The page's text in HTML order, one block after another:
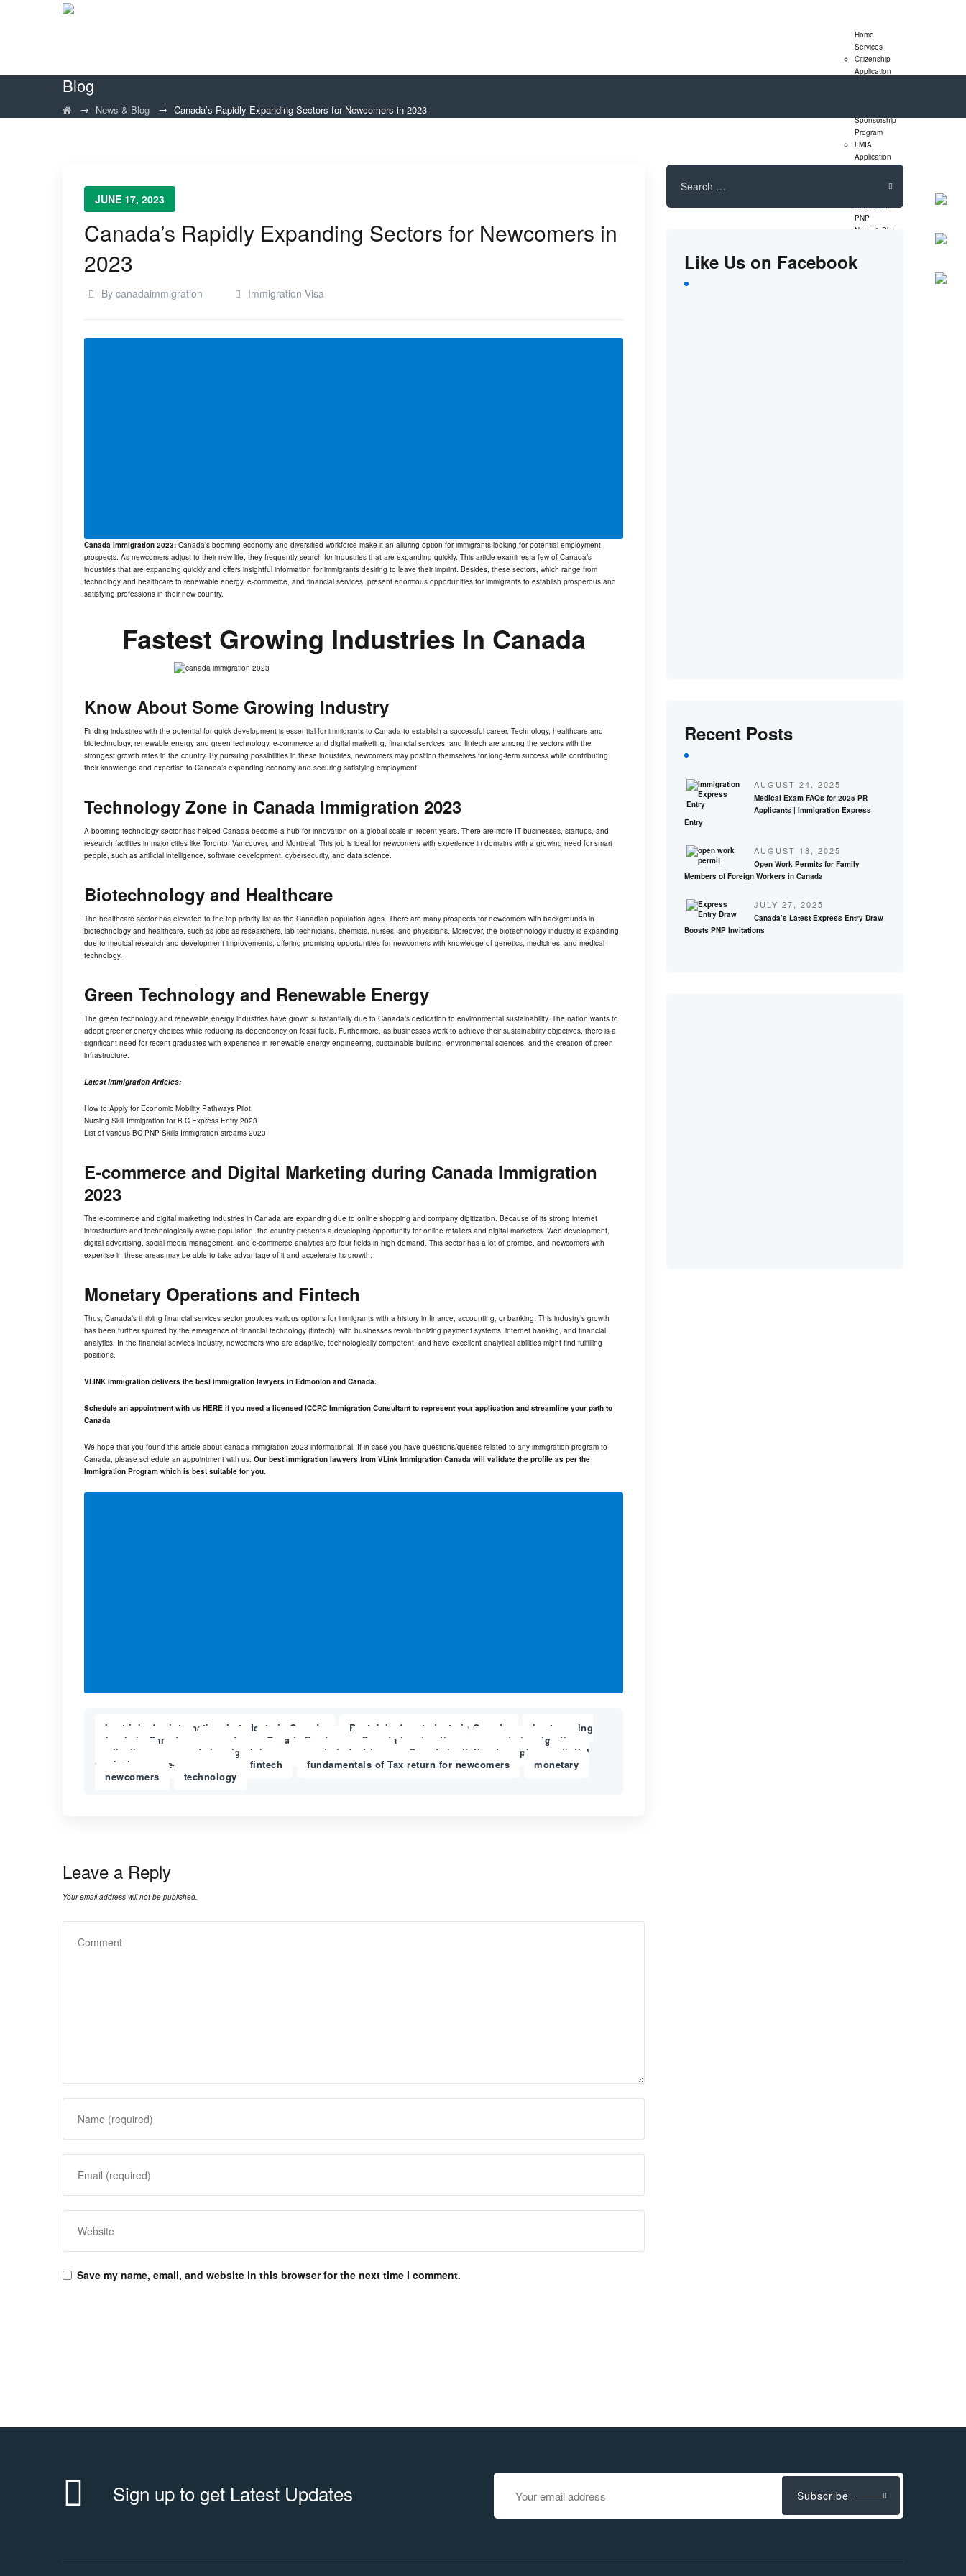
Home
Services
Citizenship
Application
Sponsorship
Program
LMIA
Application
Extensions
Extensions
PNP
News & Blog
Blog
→ News & Blog → Canada’s Rapidly Expanding Sectors for Newcomers in 2023
JUNE 17, 2023
Canada’s Rapidly Expanding Sectors for Newcomers in
2023
By canadaimmigration Immigration Visa
Canada Immigration 2023: Canada’s booming economy and diversified workforce make it an alluring option for immigrants looking for potential employment
prospects. As newcomers adjust to their new life, they frequently search for industries that are expanding quickly. This article examines a few of Canada’s
industries that are expanding quickly and offers insightful information for immigrants desiring to leave their imprint. Besides, these sectors, which range from
technology and healthcare to renewable energy, e-commerce, and financial services, present enormous opportunities for immigrants to establish prosperous and
satisfying professions in their new country.
Fastest Growing Industries In Canada
Know About Some Growing Industry
Finding industries with the potential for quick development is essential for immigrants to Canada to establish a successful career. Technology, healthcare and
biotechnology, renewable energy and green technology, e-commerce and digital marketing, financial services, and fintech are among the sectors with the
strongest growth rates in the country. By pursuing possibilities in these industries, newcomers may position themselves for long-term success while contributing
their knowledge and expertise to Canada’s expanding economy and securing satisfying employment.
Technology Zone in Canada Immigration 2023
A booming technology sectorhas helped Canada become a hub for innovation on a global scale in recent years. There are more IT businesses, startups, and
research facilities in major cities like Toronto, Vancouver, and Montreal. This job is ideal for newcomers with experience in domains with a growing need for smart
people, such as artificial intelligence, software development, cybersecurity, and data science.
Biotechnology and Healthcare
The healthcare sector has elevated to the top priority list as the Canadian population ages. There are many prospects for newcomers with backgrounds in
biotechnology and healthcare, such as jobs as researchers, lab technicians, chemists, nurses, and physicians. Moreover, the biotechnology industry is expanding
due to medical research and development improvements, offering promising opportunities for newcomers with knowledge of genetics, medicines, and medical
technology.
Green Technology and Renewable Energy
The green technology and renewable energy industries have grown substantially due to Canada’s dedication to environmental sustainability. The nation wants to
adopt greener energy choices while reducing its dependency on fossil fuels. Furthermore, as businesses work to achieve their sustainability objectives, there is a
significant need for recent graduates with experience in renewable energy engineering, sustainable building, environmental sciences, and the creation of green
infrastructure.
Latest Immigration Articles:
How to Apply for Economic Mobility Pathways Pilot
Nursing Skill Immigration for B.C Express Entry 2023
List of various BC PNP Skills Immigration streams 2023
E-commerce and Digital Marketing during Canada Immigration
2023
The e-commerce and digital marketing industries in Canada are expanding due to online shopping and company digitization. Because of its strong internet
infrastructure and technologically aware population, the country presents a developing opportunity for online retailers and digital marketers. Web development,
digital advertising, social media management, and e-commerce analytics are four fields in high demand. This sector has a lot of promise, and newcomers with
expertise in these areas may be able to take advantage of it and accelerate its growth.
Monetary Operations and Fintech
Thus, Canada’s thriving financial services sector provides various options for immigrants with a history in finance, accounting, or banking. This industry’s growth
has been further spurred by the emergence of financial technology (fintech), with businesses revolutionizing payment systems, internet banking, and financial
analytics. In the financial services industry, newcomers who are adaptive, technologically competent, and have excellent analytical abilities might find fulfilling
positions.
VLINK Immigration delivers the best immigration lawyers in Edmonton and Canada.
Schedule an appointment with us HERE if you need a licensed ICCRC Immigration Consultant to represent your application and streamline your path to
Canada
We hope that you found this article about canada immigration 2023 informational. If in case you have questions/queries related to any immigration program to
Canada, please schedule an appointment with us. Our best immigration lawyers from VLink Immigration Canada will validate the profile as per the
Immigration Program which is best suitable for you.
best jobs for international students in Canada Best Jobs for students in Canada
best nursing
schools in Canada
canada Canada Border Canada immigration
canada immigration
application
canada immigratuion canada industries Canada invitation to apply
digital
marketing
e-commerce fintech fundamentals of Tax return for newcomers monetary
newcomers technology
Leave a Reply
Your email address will not be published.
Save my name, email, and website in this browser for the next time I comment.
Search
Like Us on Facebook
Recent Posts
AUGUST 24, 2025
Medical Exam FAQs for 2025 PR
Applicants | Immigration Express
Entry
AUGUST 18, 2025
Open Work Permits for Family
Members of Foreign Workers in Canada
JULY 27, 2025
Canada’s Latest Express Entry Draw
Boosts PNP Invitations
Sign up to get Latest Updates Subscribe